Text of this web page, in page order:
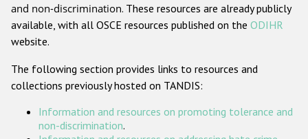
Gender-based hate crime
ODIHR's Tools
and non-discrimination. These resources are already publicly
available, with all OSCE resources published on the ODIHR
website.
The following section provides links to resources and
collections previously hosted on TANDIS:
Information and resources on promoting tolerance and
non-discrimination.